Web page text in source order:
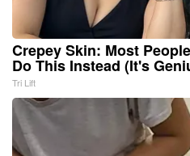
Crepey Skin: Most
Do This Instead (It's
Tri Lift